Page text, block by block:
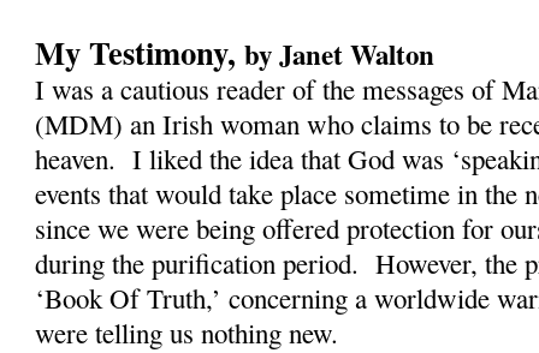
My Testimony,by Janet Walton
I was a cautious reader of the messages of
(MDM) an Irish woman who claims to be
heaven. I liked the idea that God was
events that would take place sometime in the
since we were being offered protection for
during the purification period. However, the
‘Book Of Truth,’ concerning a worldwide
were telling us nothing new.